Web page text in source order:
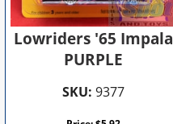
Lowriders '65 Impala
PURPLE
SKU: 9377